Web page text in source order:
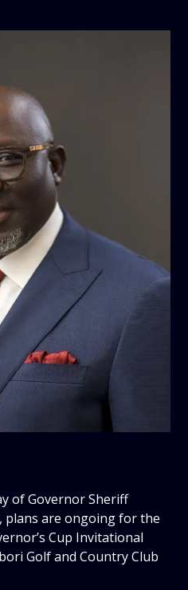
of Governor Sheriff
plans are ongoing for the
Cup Invitational
Golf and Country Club